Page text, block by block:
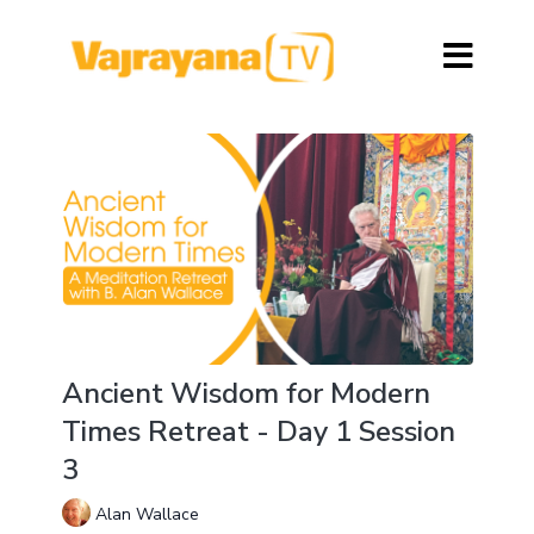
Ancient Wisdom for Modern
Times Retreat - Day 1 Session
3
Alan Wallace